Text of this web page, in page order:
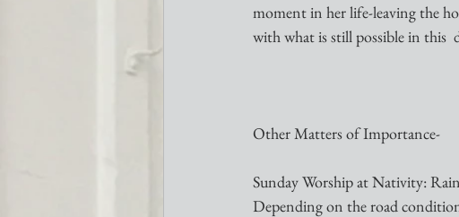
moment in her life-leaving the
with what is still possible in this
Other Matters of Importance-
Sunday Worship at Nativity:
Depending on the road